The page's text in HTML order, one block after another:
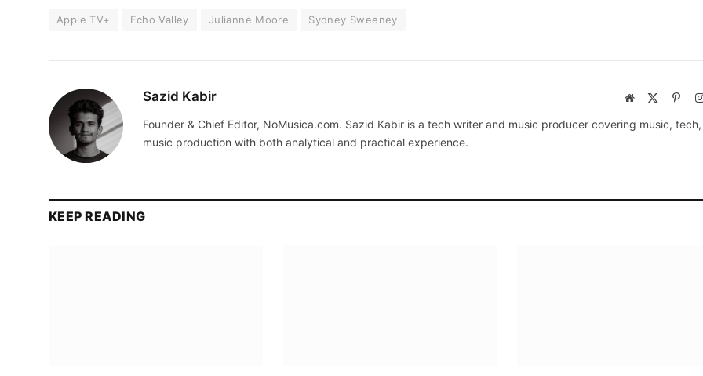
Apple TV+ Echo Valley Julianne Moore Sydney Sweeney
Sazid Kabir Website
Founder & Chief Editor, NoMusica.com. Sazid Kabir is a tech writer and music producer covering music,
music production with both analytical and practical experience.
KEEP READING